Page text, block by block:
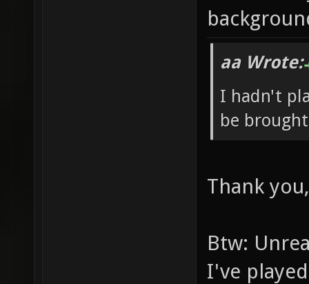
aa Wrote:
I hadn't
be
Thank
Btw:
I've